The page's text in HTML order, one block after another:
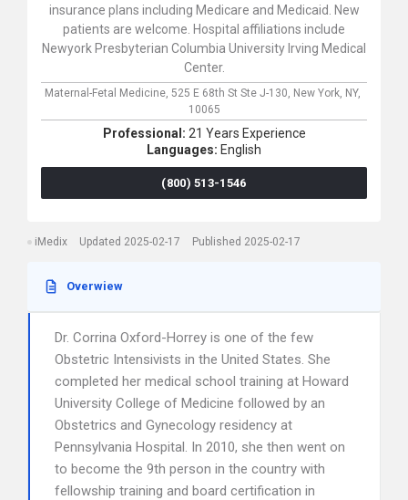
insurance plans including Medicare and Medicaid. New
patients are welcome. Hospital affiliations include
Newyork Presbyterian Columbia University Irving Medical
Center.
Maternal-Fetal Medicine, 525 E 68th St Ste J-130, New York, NY,
10065
Professional: 21 Years Experience
Languages: English
(800) 513-1546
iMedix Updated 2025-02-17 Published 2025-02-17
Overwiew
Dr. Corrina Oxford-Horrey is one of the few
Obstetric Intensivists in the United States. She
completed her medical school training at Howard
University College of Medicine followed by an
Obstetrics and Gynecology residency at
Pennsylvania Hospital. In 2010, she then went on
to become the 9th person in the country with
fellowship training and board certification in